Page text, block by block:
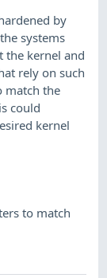
by
systems
the kernel and
rely on such
match the
could
kernel
to match